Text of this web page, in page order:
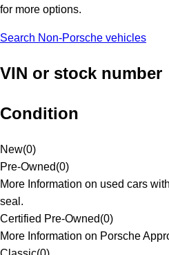
for more options.
Search Non-Porsche vehicles
VIN or stock number
Condition
New(0)
Pre-Owned(0)
More Information on used cars
seal.
Certified Pre-Owned(0)
More Information on Porsche